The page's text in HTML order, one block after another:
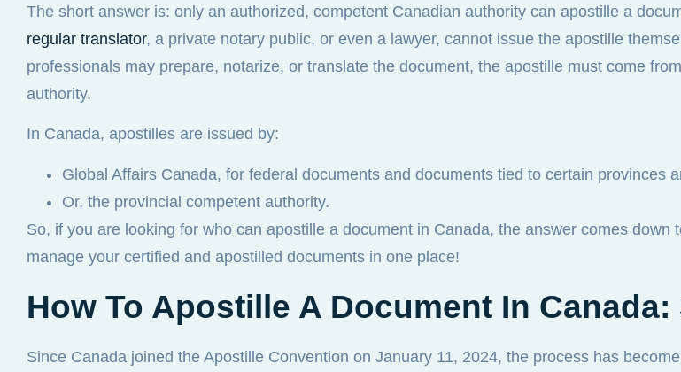
The short answer is: only an authorized, competent Canadian authority can apostille a
regular translator, a private notary public, or even a lawyer, cannot issue the apostille
professionals may prepare, notarize, or translate the document, the apostille must come
authority.
In Canada, apostilles are issued by:
Global Affairs Canada, for federal documents and documents tied to certain provinces
Or, the provincial competent authority.
So, if you are looking for who can apostille a document in Canada, the answer comes down
manage your certified and apostilled documents in one place!
How To Apostille A Document In Canada:
Since Canada joined the Apostille Convention on January 11, 2024, the process has